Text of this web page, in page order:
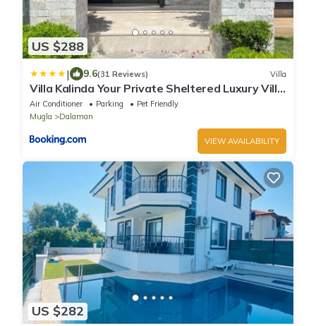
US $288
| 9.6(31 Reviews) Villa
Villa Kalinda Your Private Sheltered Luxury Villa
with Pool Minutes Away from Dalaman Airport
Air Conditioner Parking
Pet Friendly
Mugla
Dalaman
VIEW AVAILABILITY
US $282